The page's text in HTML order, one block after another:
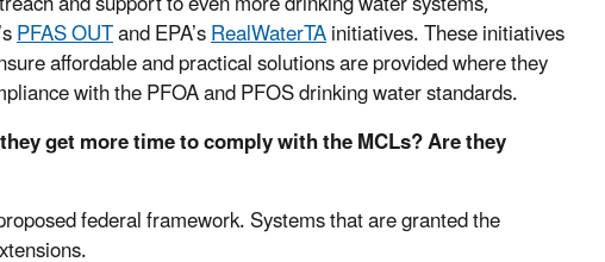
PFAS OUTand EPA’sRealWaterTAinitiatives. These initiatives
affordable and practical solutions are provided where they
with the PFOA and PFOS drinking water standards.
get more time to comply with the MCLs? Are they
federal framework. Systems that are granted the